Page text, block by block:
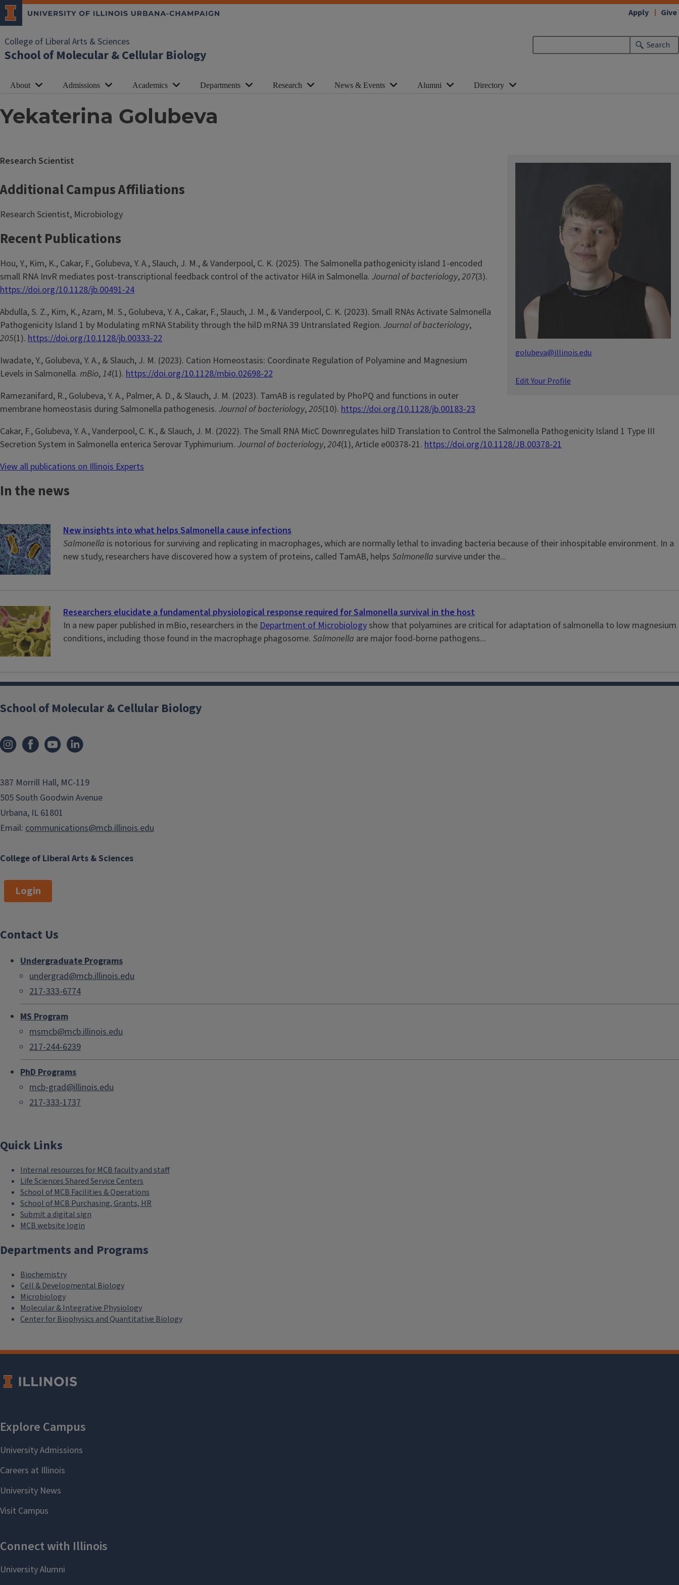
College of Liberal Arts & Sciences
School of Molecular & Cellular Biology
Search
Apply Give
About Admissions Academics Departments Research News & Events Alumni Directory
Yekaterina Golubeva
golubeva@illinois.edu
Edit Your Profile
Research Scientist
Additional Campus Affiliations
Research Scientist, Microbiology
Recent Publications
Hou, Y., Kim, K., Cakar, F., Golubeva, Y. A., Slauch, J. M., & Vanderpool, C. K. (2025). The Salmonella pathogenicity island 1-encoded
small RNA InvR mediates post-transcriptional feedback control of the activator HilA in Salmonella. Journal of bacteriology,207(3).
https://doi.org/10.1128/jb.00491-24
Abdulla, S. Z., Kim, K., Azam, M. S., Golubeva, Y. A., Cakar, F., Slauch, J. M., & Vanderpool, C. K. (2023). Small RNAs Activate Salmonella
Pathogenicity Island 1 by Modulating mRNA Stability through the hilD mRNA 39 Untranslated Region. Journal of bacteriology,
205(1). https://doi.org/10.1128/jb.00333-22
Iwadate, Y., Golubeva, Y. A., & Slauch, J. M. (2023). Cation Homeostasis: Coordinate Regulation of Polyamine and Magnesium
Levels in Salmonella. mBio,14(1). https://doi.org/10.1128/mbio.02698-22
Ramezanifard, R., Golubeva, Y. A., Palmer, A. D., & Slauch, J. M. (2023). TamAB is regulated by PhoPQ and functions in outer
membrane homeostasis during Salmonella pathogenesis. Journal of bacteriology,205(10). https://doi.org/10.1128/jb.00183-23
Cakar, F., Golubeva, Y. A., Vanderpool, C. K., & Slauch, J. M. (2022). The Small RNA MicC Downregulates hilD Translation to Control the Salmonella Pathogenicity Island 1 Type III
Secretion System in Salmonella enterica Serovar Typhimurium. Journal of bacteriology,204(1), Article e00378-21. https://doi.org/10.1128/JB.00378-21
View all publications on Illinois Experts
In the news
New insights into what helps Salmonella cause infections
Salmonella is notorious for surviving and replicating in macrophages, which are normally lethal to invading bacteria because of their inhospitable environment. In a
new study, researchers have discovered how a system of proteins, called TamAB, helps Salmonella survive under the...
Researchers elucidate a fundamental physiological response required for Salmonella survival in the host
In a new paper published in mBio, researchers in theDepartment of Microbiology show that polyamines are critical for adaptation of salmonella to low magnesium
conditions, including those found in the macrophage phagosome. Salmonella are major food-borne pathogens...
College of Liberal Arts & Sciences
School of Molecular & Cellular Biology
387 Morrill Hall, MC-119
505 South Goodwin Avenue
Urbana, IL 61801
Email: communications@mcb.illinois.edu
Login
Contact Us
Undergraduate Programs
undergrad@mcb.illinois.edu
217-333-6774
MS Program
msmcb@mcb.illinois.edu
217-244-6239
PhD Programs
mcb-grad@illinois.edu
217-333-1737
Quick Links
Internal resources for MCB faculty and staff
Life Sciences Shared Service Centers
School of MCB Facilities & Operations
School of MCB Purchasing, Grants, HR
Submit a digital sign
MCB website login
Departments and Programs
Biochemistry
Cell & Developmental Biology
Microbiology
Molecular & Integrative Physiology
Center for Biophysics and Quantitative Biology